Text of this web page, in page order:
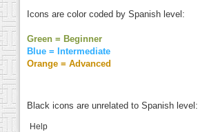
Icons are color coded by Spanish level:
Green = Beginner
Blue = Intermediate
Orange = Advanced
Black icons are unrelated to Spanish level:
Help